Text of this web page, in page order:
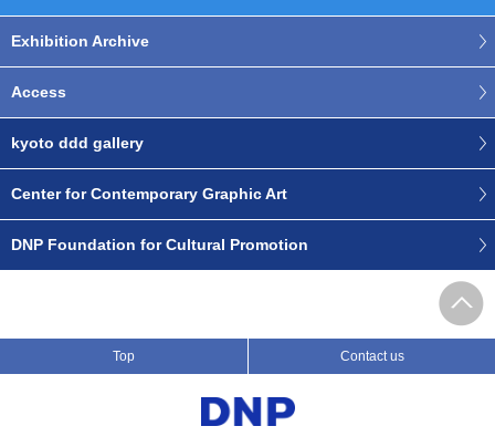
Exhibition Archive
Access
kyoto ddd gallery
Center for Contemporary Graphic Art
DNP Foundation for Cultural Promotion
Top Contact us